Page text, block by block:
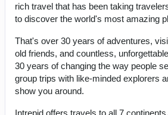
rich travel that has been taking
to discover the world's most amazing
That's over 30 years of adventures,
old friends, and countless,
30 years of changing the way people
group trips with like-minded explorers
show you around.